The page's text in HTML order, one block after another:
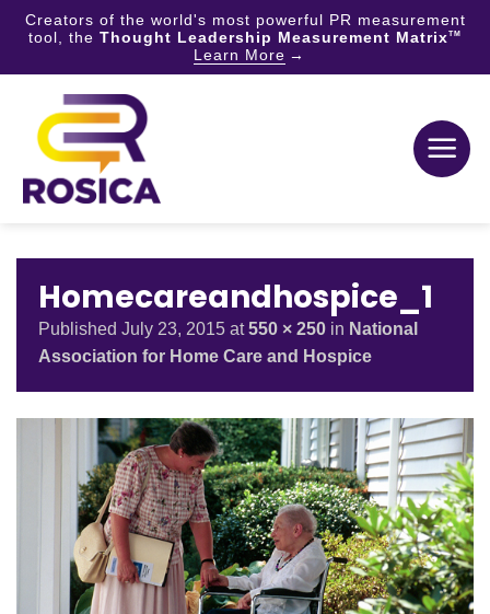
Creators of the world's most powerful PR measurement
tool, the Thought Leadership Measurement MatrixTM
Learn More
content
Homecareandhospice_1
Published July 23, 2015 at550 × 250 in National
Association for Home Care and Hospice